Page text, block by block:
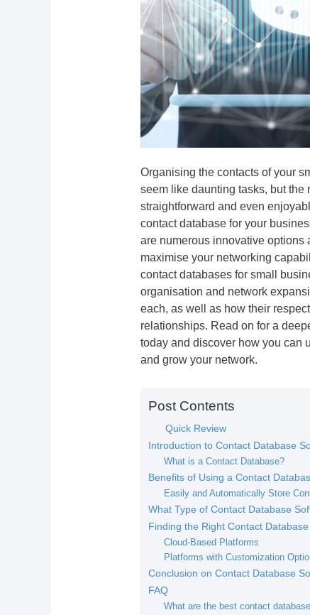
Organising the contacts of your
seem like daunting tasks, but the
straightforward and even
contact database for your
are numerous innovative options
maximise your networking
contact databases for small
organisation and network
each, as well as how their
relationships. Read on for a
today and discover how you can
and grow your network.
Post Contents
Quick Review
Introduction to Contact Database
What is a Contact Database?
Benefits of Using a Contact
Easily and Automatically Store
What Type of Contact Database
Finding the Right Contact
Cloud-Based Platforms
Platforms with Customization
Conclusion on Contact Database
FAQ
What are the best contact